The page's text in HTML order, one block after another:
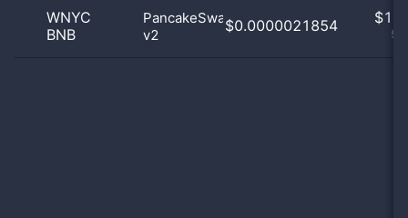
WNYC
BNB
PancakeSwap
v2
$0.0000021854 $